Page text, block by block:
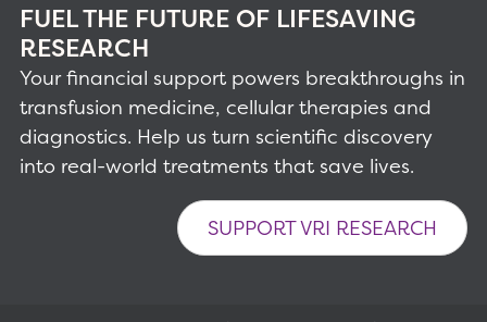
FUEL THE FUTURE OF LIFESAVING
RESEARCH
Your financial support powers breakthroughs in
transfusion medicine, cellular therapies and
diagnostics. Help us turn scientific discovery
into real-world treatments that save lives.
SUPPORT VRI RESEARCH